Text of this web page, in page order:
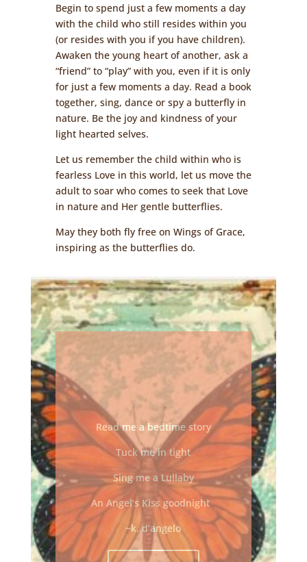
Begin to spend just a few moments a day
with the child who still resides within you
(or resides with you if you have children).
Awaken the young heart of another, ask a
“friend” to “play” with you, even if it is only
for just a few moments a day. Read a book
together, sing, dance or spy a butterfly in
nature. Be the joy and kindness of your
light hearted selves.
Let us remember the child within who is
fearless Love in this world, let us move the
adult to soar who comes to seek that Love
in nature and Her gentle butterflies.
May they both fly free on Wings of Grace,
inspiring as the butterflies do.
READ ME A
BEDTIME
STORY
Read me a bedtime story
Tuck me in tight
Sing me a Lullaby
An Angel’s Kiss goodnight
~k. d’angelo